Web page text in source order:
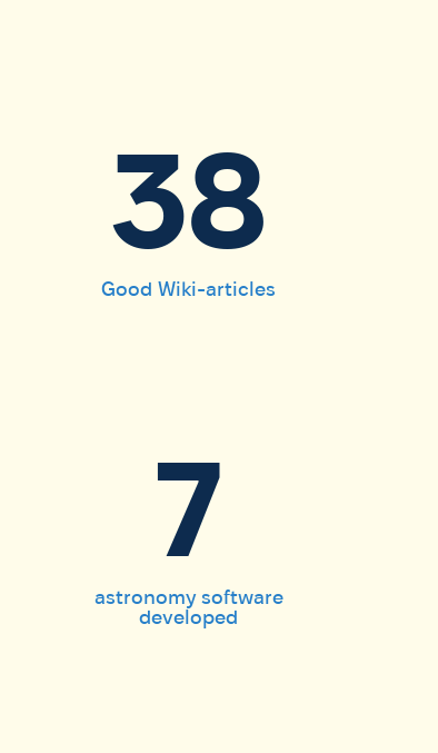
38
Good Wiki-articles
7
astronomy software
developed